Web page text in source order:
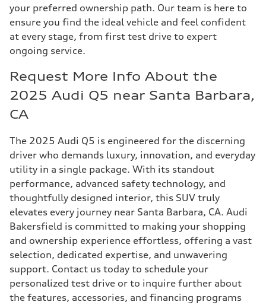
your preferred ownership path. Our team is here to
ensure you find the ideal vehicle and feel confident
at every stage, from first test drive to expert
ongoing service.
Request More Info About the
2025 Audi Q5 near Santa Barbara,
CA
The 2025 Audi Q5 is engineered for the discerning
driver who demands luxury, innovation, and everyday
utility in a single package. With its standout
performance, advanced safety technology, and
thoughtfully designed interior, this SUV truly
elevates every journey near Santa Barbara, CA. Audi
Bakersfield is committed to making your shopping
and ownership experience effortless, offering a vast
selection, dedicated expertise, and unwavering
support. Contact us today to schedule your
personalized test drive or to inquire further about
the features, accessories, and financing programs